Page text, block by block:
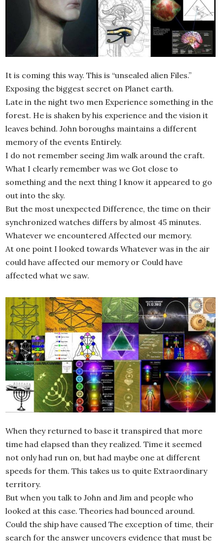
It is coming this way. This is “unsealed alien Files.”
Exposing the biggest secret on Planet earth.
Late in the night two men Experience something in the
forest. He is shaken by his experience and the vision it
leaves behind. John boroughs maintains a different
memory of the events Entirely.
I do not remember seeing Jim walk around the craft.
What I clearly remember was we Got close to
something and the next thing I know it appeared to go
out into the sky.
But the most unexpected Difference, the time on their
synchronized watches differs by almost 45 minutes.
Whatever we encountered Affected our memory.
At one point I looked towards Whatever was in the air
could have affected our memory or Could have
affected what we saw.
When they returned to base it transpired that more
time had elapsed than they realized. Time it seemed
not only had run on, but had maybe one at different
speeds for them. This takes us to quite Extraordinary
territory.
But when you talk to John and Jim and people who
looked at this case. Theories had bounced around.
Could the ship have caused The exception of time, their
search for the answer uncovers evidence that must be